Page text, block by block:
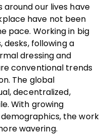
our lives have
have not been
pace. Working in big
following a
dressing and
conventional trends
The global
decentralized,
With growing
the work
wavering.